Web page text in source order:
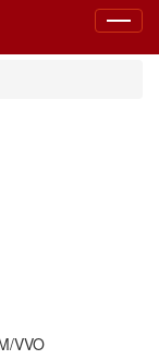
Toggle
VVO